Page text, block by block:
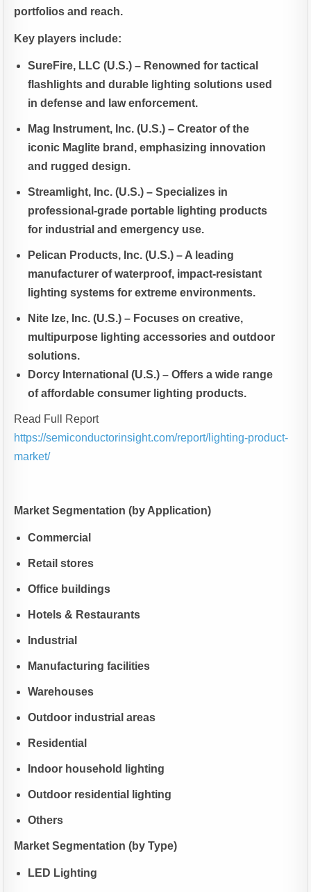
portfolios and reach.
Key players include:
SureFire, LLC (U.S.) – Renowned for tactical
flashlights and durable lighting solutions used
in defense and law enforcement.
Mag Instrument, Inc. (U.S.) – Creator of the
iconic Maglite brand, emphasizing innovation
and rugged design.
Streamlight, Inc. (U.S.) – Specializes in
professional-grade portable lighting products
for industrial and emergency use.
Pelican Products, Inc. (U.S.) – A leading
manufacturer of waterproof, impact-resistant
lighting systems for extreme environments.
Nite Ize, Inc. (U.S.) – Focuses on creative,
multipurpose lighting accessories and outdoor
solutions.
Dorcy International (U.S.) – Offers a wide range
of affordable consumer lighting products.
Read Full Report
https://semiconductorinsight.com/report/lighting-product-
market/
Market Segmentation (by Application)
Commercial
Retail stores
Office buildings
Hotels & Restaurants
Industrial
Manufacturing facilities
Warehouses
Outdoor industrial areas
Residential
Indoor household lighting
Outdoor residential lighting
Others
Market Segmentation (by Type)
LED Lighting